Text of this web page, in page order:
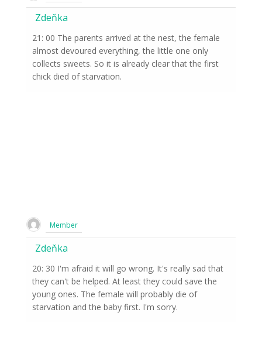
Zdeňka
21: 00 The parents arrived at the nest, the female
almost devoured everything, the little one only
collects sweets. So it is already clear that the first
chick died of starvation.
Member
Zdeňka
20: 30 I'm afraid it will go wrong. It's really sad that
they can't be helped. At least they could save the
young ones. The female will probably die of
starvation and the baby first. I'm sorry.